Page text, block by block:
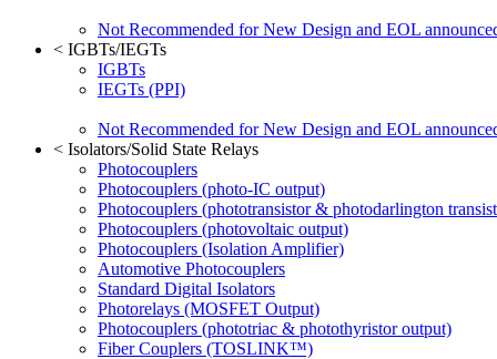
Not Recommended for New Design and EOL
< IGBTs/IEGTs
IGBTs
IEGTs (PPI)
Not Recommended for New Design and EOL
< Isolators/Solid State Relays
Photocouplers
Photocouplers (photo-IC output)
Photocouplers (phototransistor & photodarlington
Photocouplers (photovoltaic output)
Photocouplers (Isolation Amplifier)
Automotive Photocouplers
Standard Digital Isolators
Photorelays (MOSFET Output)
Photocouplers (phototriac & photothyristor output)
Fiber Couplers (TOSLINK™)